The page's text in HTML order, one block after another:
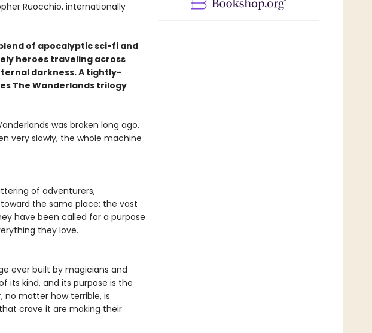
Ruocchio, internationally
of apocalyptic sci-fi and
heroes traveling across
darkness. A tightly-
The Wanderlands trilogy
was broken long ago.
very slowly, the whole machine
of adventurers,
the same place: the vast
have been called for a purpose
they love.
ever built by magicians and
its kind, and its purpose is the
no matter how terrible, is
crave it are making their